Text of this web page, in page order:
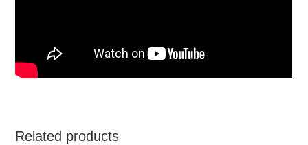
Related products